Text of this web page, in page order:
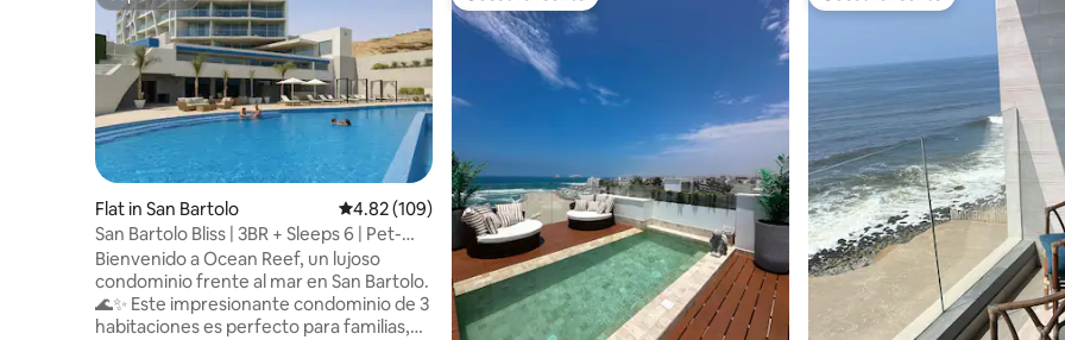
Flat in San Bartolo 4.82 out of 5 average rating, 109 reviews
4.82 (109)
San Bartolo Bliss | 3BR + Sleeps 6 | Pet-
Friendly
Bienvenido a Ocean Reef, un lujoso
condominio frente al mar en San Bartolo.
🌊✨ Este impresionante condominio de 3
habitaciones es perfecto para familias,